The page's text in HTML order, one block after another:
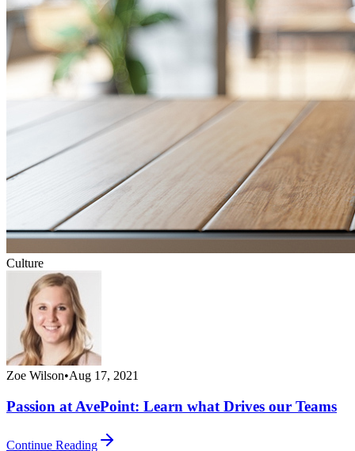
Culture
Zoe Wilson•Aug 17, 2021
Passion at AvePoint: Learn what Drives our Teams
Continue Reading